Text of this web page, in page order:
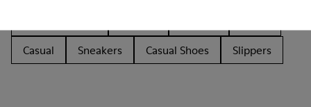
Casual
Sneakers Casual Shoes Slippers